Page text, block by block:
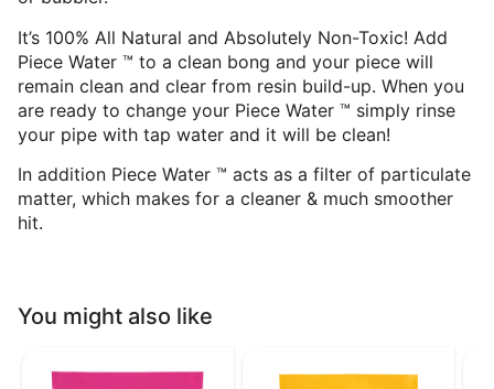
It’s 100% All Natural and Absolutely Non-Toxic! Add
Piece Water ™ to a clean bong and your piece will
remain clean and clear from resin build-up. When you
are ready to change your Piece Water ™ simply rinse
your pipe with tap water and it will be clean!
In addition Piece Water ™ acts as a filter of particulate
matter, which makes for a cleaner & much smoother
hit.
You might also like